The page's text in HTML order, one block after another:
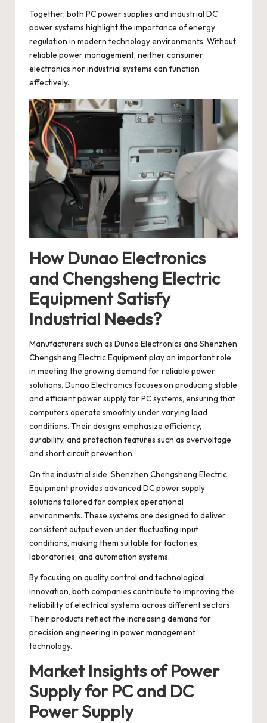
Together, both PC power supplies and industrial DC
power systems highlight the importance of energy
regulation in modern technology environments. Without
reliable power management, neither consumer
electronics nor industrial systems can function
effectively.
How Dunao Electronics
and Chengsheng Electric
Equipment Satisfy
Industrial Needs?
Manufacturers such as Dunao Electronics and Shenzhen
Chengsheng Electric Equipmentplay an important role
in meeting the growing demand for reliable power
solutions. Dunao Electronics focuses on producing stable
and efficient power supply for PC systems, ensuring that
computers operate smoothly under varying load
conditions. Their designs emphasize efficiency,
durability, and protection features such as overvoltage
and short circuit prevention.
On the industrial side, Shenzhen Chengsheng Electric
Equipment provides advanced DC power supply
solutions tailored for complex operational
environments. These systems are designed to deliver
consistent output even under fluctuating input
conditions, making them suitable for factories,
laboratories, and automation systems.
By focusing on quality control and technological
innovation, both companies contribute to improving the
reliability of electrical systems across different sectors.
Their products reflect the increasing demand for
precision engineering in power management
technology.
Market Insights of Power
Supply for PC and DC
Power Supply